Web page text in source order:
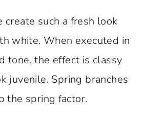
create such a fresh look
white. When executed in
tone, the effect is classy
juvenile. Spring branches
the spring factor.